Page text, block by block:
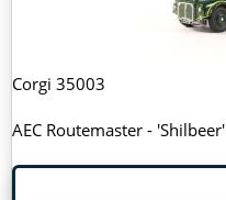
Corgi 35003
AEC Routemaster - 'Shilbeer'